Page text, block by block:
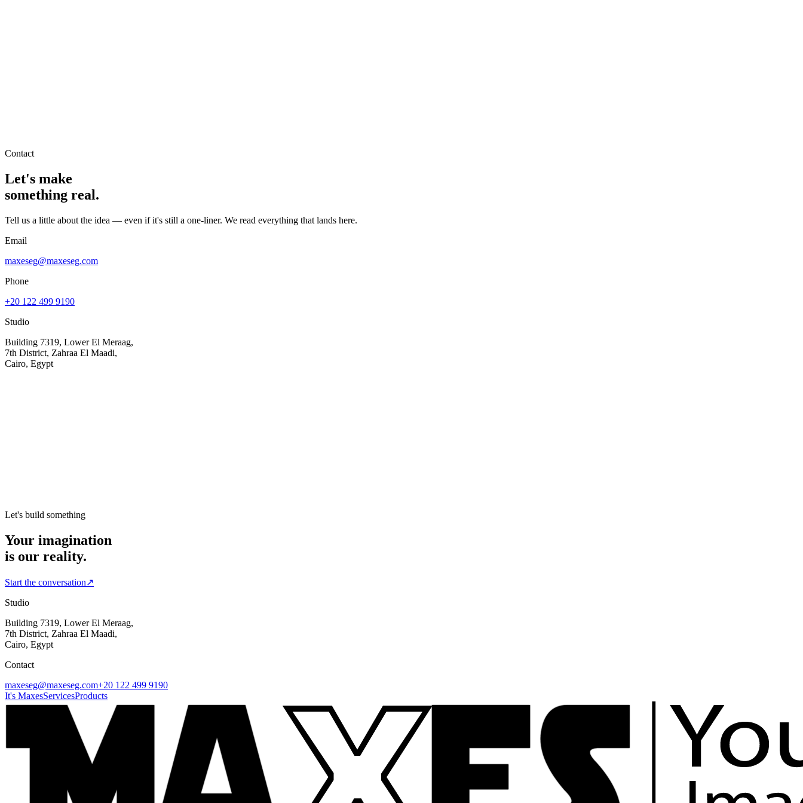
Contact
Let's make
something real.
Tell us a little about the idea — even if it's still a one-liner. We read everything that lands here.
Email
maxeseg@maxeseg.com
Phone
+20 122 499 9190
Studio
Building 7319, Lower El Meraag,
7th District, Zahraa El Maadi,
Cairo, Egypt
Let's build something
Your imagination
is our reality.
Start the conversation↗
Studio
Building 7319, Lower El Meraag,
7th District, Zahraa El Maadi,
Cairo, Egypt
Contact
maxeseg@maxeseg.com+20 122 499 9190
It's MaxesServicesProducts